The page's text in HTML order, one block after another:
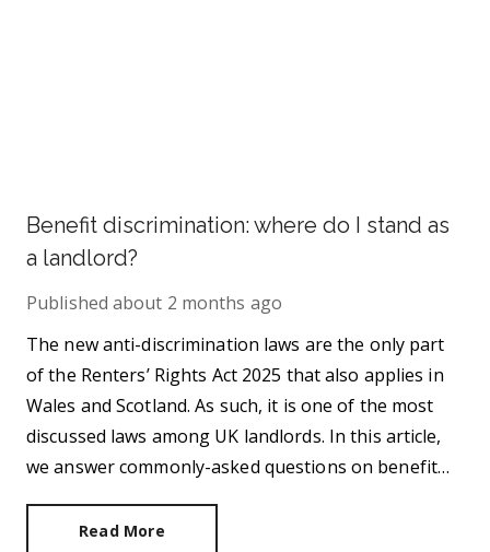
Benefit discrimination: where do I stand as
a landlord?
Published about 2 months ago
The new anti-discrimination laws are the only part
of the Renters’ Rights Act 2025 that also applies in
Wales and Scotland. As such, it is one of the most
discussed laws among UK landlords. In this article,
we answer commonly-asked questions on benefit
Read More